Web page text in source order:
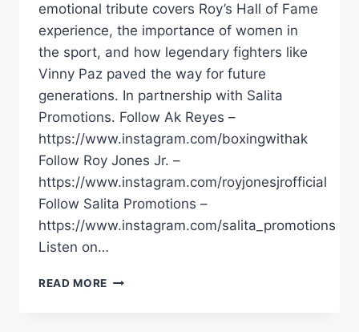
emotional tribute covers Roy’s Hall of Fame
experience, the importance of women in
the sport, and how legendary fighters like
Vinny Paz paved the way for future
generations. In partnership with Salita
Promotions. Follow Ak Reyes –
https://www.instagram.com/boxingwithak
Follow Roy Jones Jr. –
https://www.instagram.com/royjonesjrofficial
Follow Salita Promotions –
https://www.instagram.com/salita_promotions
Listen on…
READ MORE ROY